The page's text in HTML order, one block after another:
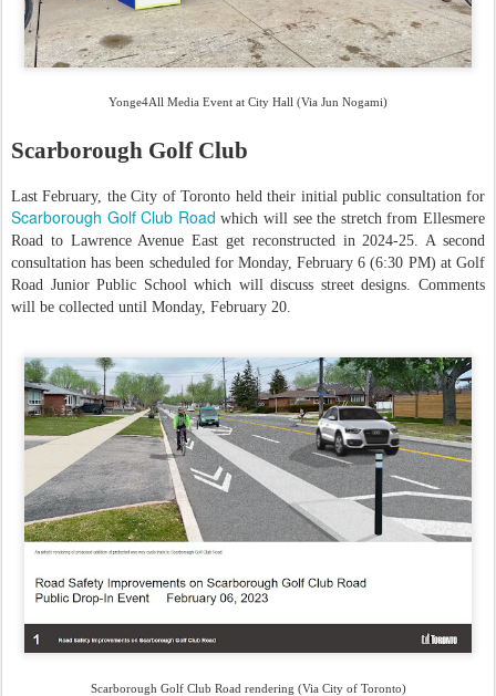
Yonge4All Media Event at City Hall (Via Jun Nogami)
Scarborough Golf Club
Last February, the City of Toronto held their initial public consultation for
Scarborough Golf Club Road which will see the stretch from Ellesmere
Road to Lawrence Avenue East get reconstructed in 2024-25. A second
consultation has been scheduled for Monday, February 6 (6:30 PM) at Golf
Road Junior Public School which will discuss street designs. Comments
will be collected until Monday, February 20.
Scarborough Golf Club Road rendering (Via City of Toronto)